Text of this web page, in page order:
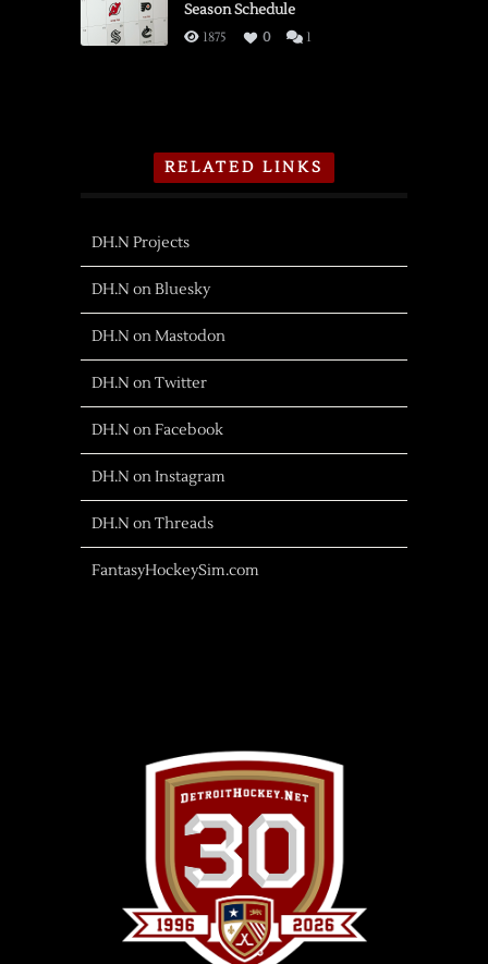
Season Schedule
1875 0 1
RELATED LINKS
DH.N Projects
DH.N on Bluesky
DH.N on Mastodon
DH.N on Twitter
DH.N on Facebook
DH.N on Instagram
DH.N on Threads
FantasyHockeySim.com